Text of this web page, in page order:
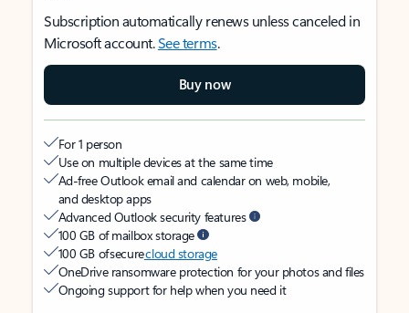
Subscription automatically renews unless canceled in
Microsoft account.See terms.
Buy now
For 1 person
Use on multiple devices at the same time
Ad-free Outlook email and calendar on web, mobile,
and desktop apps
Advanced Outlook security features
100 GB of mailbox storage
100 GB of securecloud storage
OneDrive ransomware protection for your photos and files
Ongoing support for help when you need it